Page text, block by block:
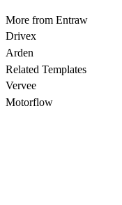
More from Entraw
Drivex
Arden
Related Templates
Vervee
Motorflow